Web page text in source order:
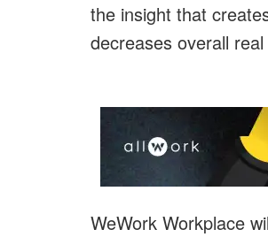
the insight that
decreases overall
WeWork Workplace